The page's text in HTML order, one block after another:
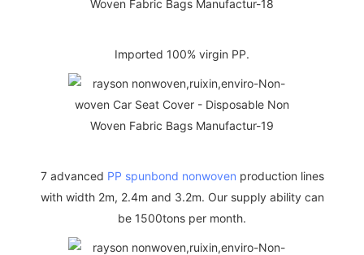
Imported 100% virgin PP.
7 advanced PP spunbond nonwoven production lines
with width 2m, 2.4m and 3.2m. Our supply ability can
be 1500tons per month.